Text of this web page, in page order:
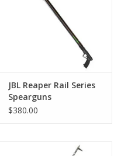
JBL Reaper Rail Series
Spearguns
$380.00